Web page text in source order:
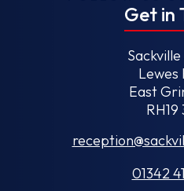
Get in
Lewes
East
RH19
01342